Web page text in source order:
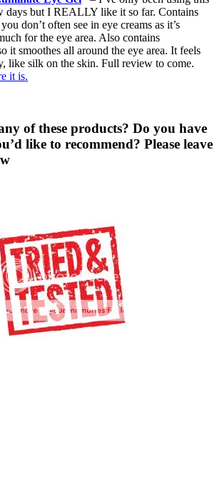
days but I REALLY like it so far. Contains
don’t often see in eye creams as it’s
for the eye area. Also contains
it smoothes all around the eye area. It feels
like silk on the skin. Full review to come.
it is.
of these products? Do you have
like to recommend? Please leave